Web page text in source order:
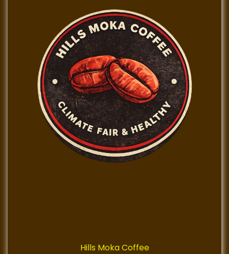
Hills Moka Coffee